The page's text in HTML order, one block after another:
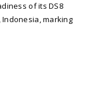
of its DS8
Indonesia, marking